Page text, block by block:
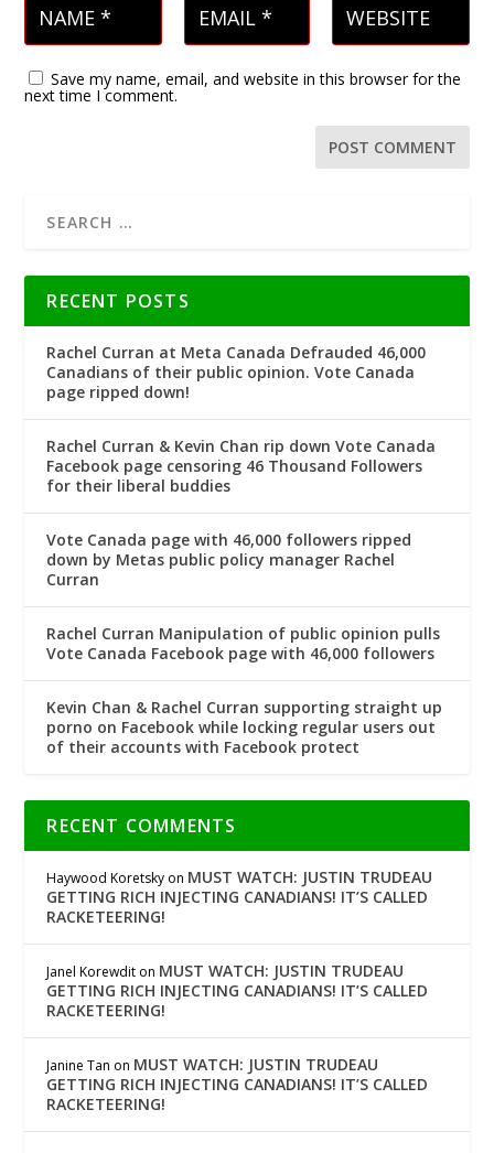
Save my name, email, and website in this browser for the
next time I comment.
RECENT POSTS
Rachel Curran at Meta Canada Defrauded 46,000
Canadians of their public opinion. Vote Canada
page ripped down!
Rachel Curran & Kevin Chan rip down Vote Canada
Facebook page censoring 46 Thousand Followers
for their liberal buddies
Vote Canada page with 46,000 followers ripped
down by Metas public policy manager Rachel
Curran
Rachel Curran Manipulation of public opinion pulls
Vote Canada Facebook page with 46,000 followers
Kevin Chan & Rachel Curran supporting straight up
porno on Facebook while locking regular users out
of their accounts with Facebook protect
RECENT COMMENTS
Haywood Koretsky on MUST WATCH: JUSTIN TRUDEAU
GETTING RICH INJECTING CANADIANS! IT’S CALLED
RACKETEERING!
Janel Korewdit on MUST WATCH: JUSTIN TRUDEAU
GETTING RICH INJECTING CANADIANS! IT’S CALLED
RACKETEERING!
Janine Tan on MUST WATCH: JUSTIN TRUDEAU
GETTING RICH INJECTING CANADIANS! IT’S CALLED
RACKETEERING!